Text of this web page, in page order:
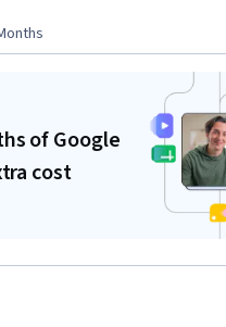
Cultural Sensitivity,
Cross-Functional Team
Leadership, Team
Strategies, Drive
Building, Team Management,
Conduct
of Google
cost